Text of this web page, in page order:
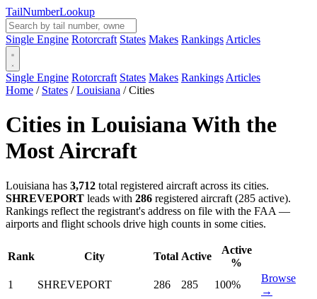
TailNumberLookup
Single Engine Rotorcraft States Makes Rankings Articles
Single Engine Rotorcraft States Makes Rankings Articles
Home / States / Louisiana / Cities
Cities in Louisiana With the
Most Aircraft
Louisiana has 3,712 total registered aircraft across its cities.
SHREVEPORT leads with 286 registered aircraft (285 active).
Rankings reflect the registrant's address on file with the FAA —
airports and flight schools drive high counts in some cities.
Rank City Total Active
Active
%
1
SHREVEPORT 286 285 100%
Browse
→